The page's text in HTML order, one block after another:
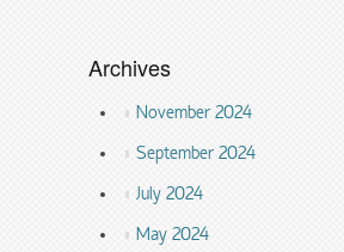
Archives
November 2024
September 2024
July 2024
May 2024